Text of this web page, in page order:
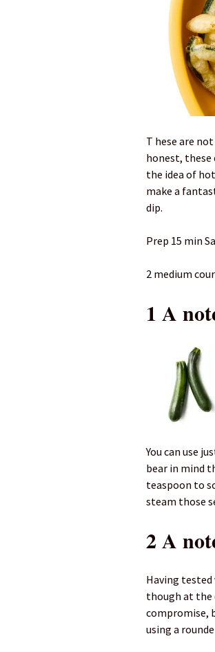
T hese are
honest, these
the idea of
make a
dip.
Prep 15 min
2 medium
1 A
You can use
bear in mind
teaspoon to
steam those
2 A
Having
though at the
compromise,
using a